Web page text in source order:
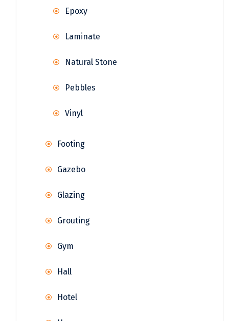
Epoxy
Laminate
Natural Stone
Pebbles
Vinyl
Footing
Gazebo
Glazing
Grouting
Gym
Hall
Hotel